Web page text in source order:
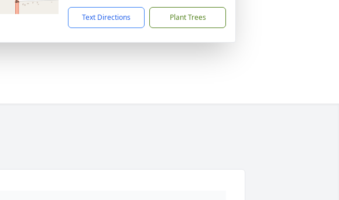
Text Directions Plant Trees